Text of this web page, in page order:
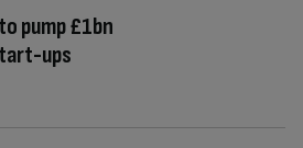
pump £1bn
ups